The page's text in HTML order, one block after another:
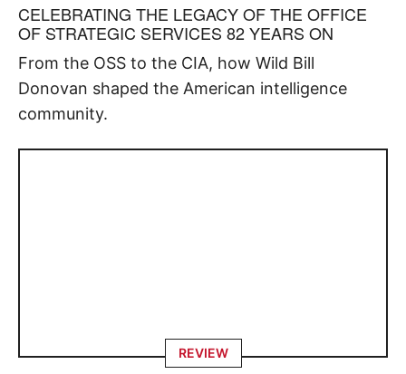
CELEBRATING THE LEGACY OF THE OFFICE
OF STRATEGIC SERVICES 82 YEARS ON
From the OSS to the CIA, how Wild Bill
Donovan shaped the American intelligence
community.
REVIEW